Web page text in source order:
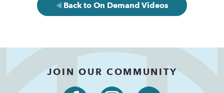
Back to On Demand Videos
JOIN OUR COMMUNITY